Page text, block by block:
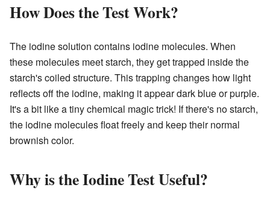
How Does the Test Work?
The iodine solution contains iodine molecules. When
these molecules meet starch, they get trapped inside the
starch's coiled structure. This trapping changes how light
reflects off the iodine, making it appear dark blue or purple.
It's a bit like a tiny chemical magic trick! If there's no starch,
the iodine molecules float freely and keep their normal
brownish color.
Why is the Iodine Test Useful?